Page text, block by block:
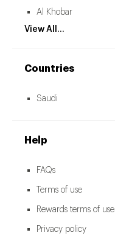
Al Khobar
View All...
Countries
Saudi
Help
FAQs
Terms of use
Rewards terms of use
Privacy policy